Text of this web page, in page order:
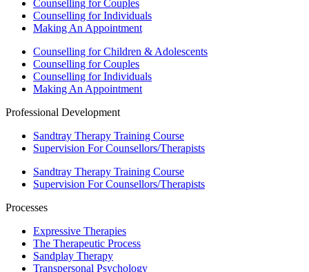
Counselling for Couples
Counselling for Individuals
Making An Appointment
Counselling for Children & Adolescents
Counselling for Couples
Counselling for Individuals
Making An Appointment
Professional Development
Sandtray Therapy Training Course
Supervision For Counsellors/Therapists
Sandtray Therapy Training Course
Supervision For Counsellors/Therapists
Processes
Expressive Therapies
The Therapeutic Process
Sandplay Therapy
Transpersonal Psychology